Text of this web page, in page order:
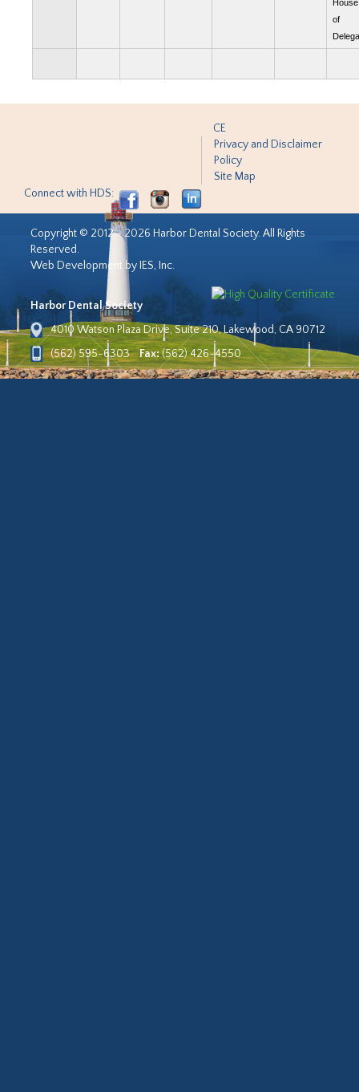
House
of
CE
Privacy and Disclaimer
Policy
Site Map
Connect with HDS:
Copyright © 2012 - 2026 Harbor Dental Society. All Rights
Reserved.
Web Development by IES, Inc.
Harbor Dental Society
4010 Watson Plaza Drive, Suite 210, Lakewood, CA 90712
(562) 595-6303
Fax:(562) 426-4550